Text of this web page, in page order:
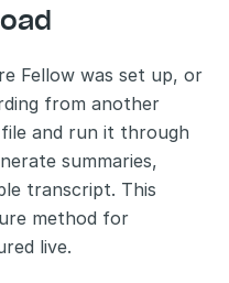
Fellow was set up, or
from another
and run it through
summaries,
transcript. This
method for
live.